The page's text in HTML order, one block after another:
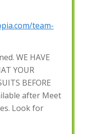
team-
WE HAVE
YOUR
BEFORE
after Meet
Look for